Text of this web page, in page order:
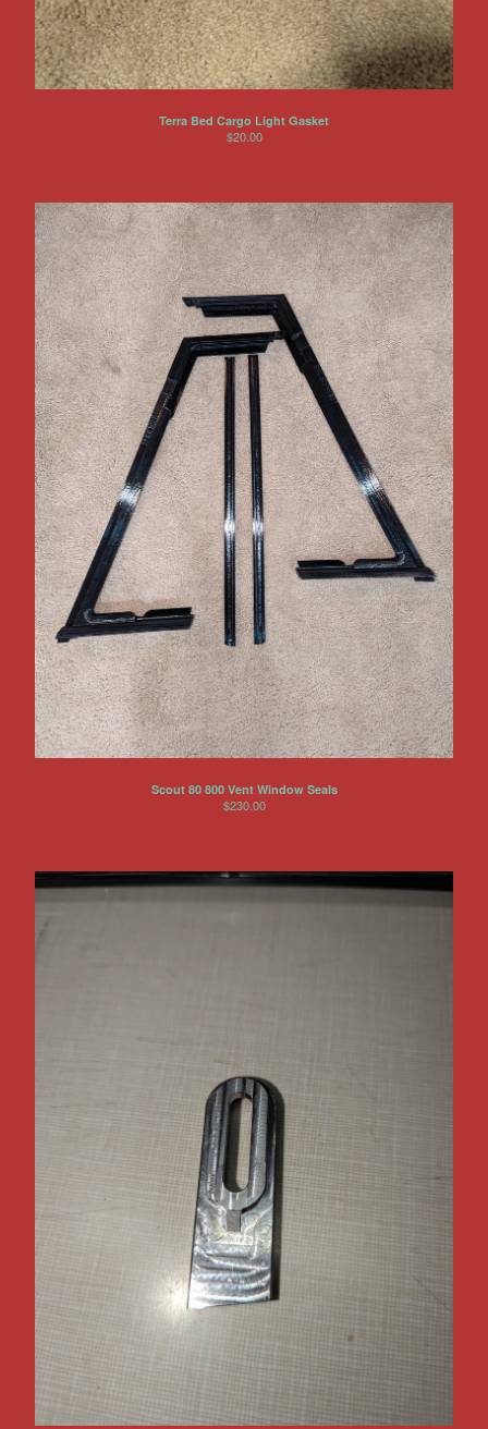
Powered by Big Cartel
Terra Bed Cargo Light Gasket
$20.00
Scout 80 800 Vent Window Seals
$230.00